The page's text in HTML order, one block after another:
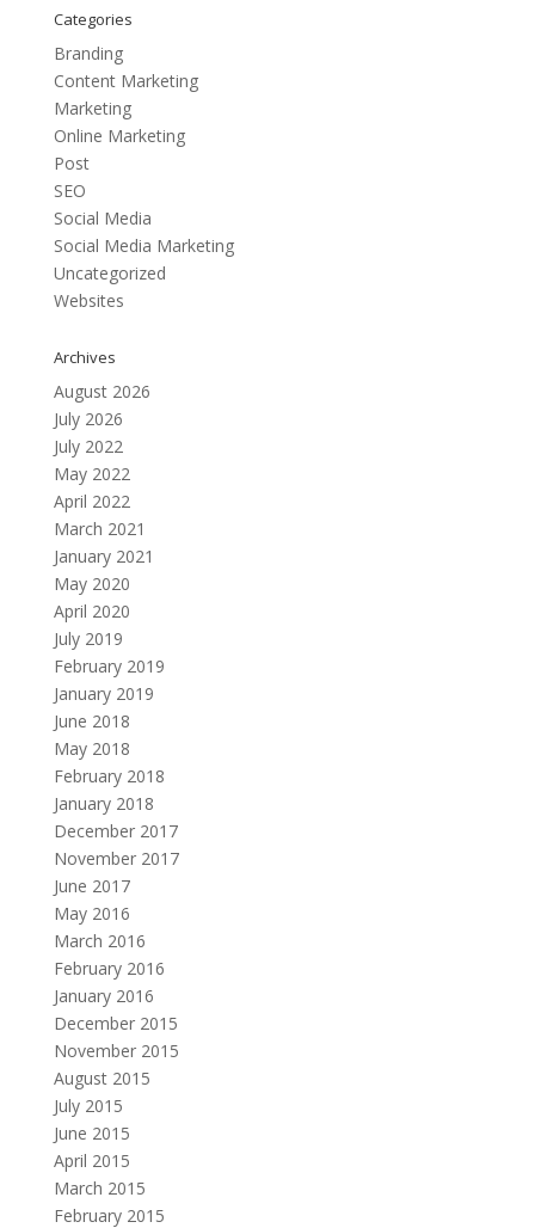
Categories
Branding
Content Marketing
Marketing
Online Marketing
Post
SEO
Social Media
Social Media Marketing
Uncategorized
Websites
Archives
August 2026
July 2026
July 2022
May 2022
April 2022
March 2021
January 2021
May 2020
April 2020
July 2019
February 2019
January 2019
June 2018
May 2018
February 2018
January 2018
December 2017
November 2017
June 2017
May 2016
March 2016
February 2016
January 2016
December 2015
November 2015
August 2015
July 2015
June 2015
April 2015
March 2015
February 2015